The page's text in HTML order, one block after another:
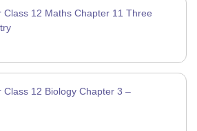
Class 12 Maths Chapter 11 Three
Class 12 Biology Chapter 3 –